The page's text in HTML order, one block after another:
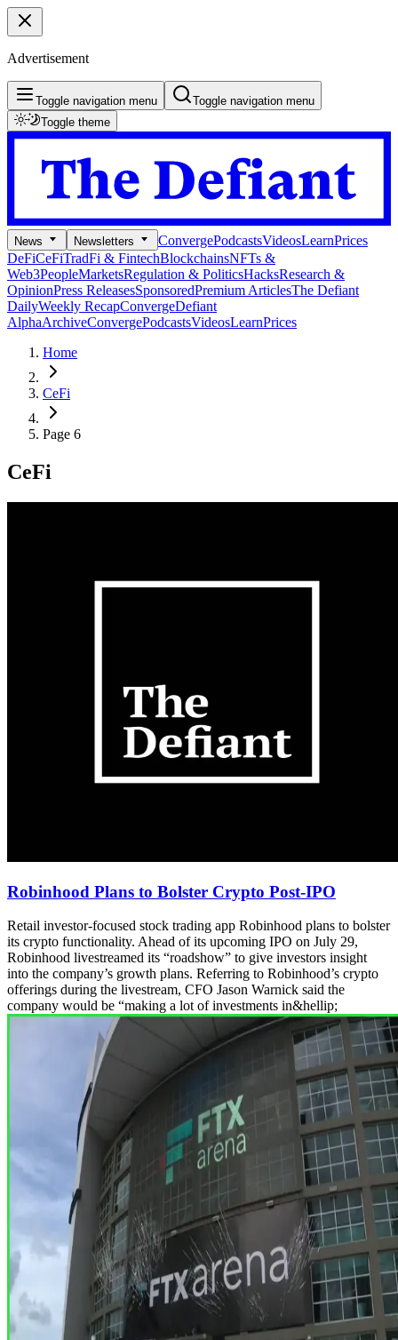
Advertisement
Toggle navigation menu
Toggle navigation menu
Toggle theme
News Newsletters ConvergePodcastsVideosLearnPrices
DeFiCeFiTradFi & FintechBlockchainsNFTs &
Web3PeopleMarketsRegulation & PoliticsHacksResearch &
OpinionPress ReleasesSponsoredPremium ArticlesThe Defiant
DailyWeekly RecapConvergeDefiant
AlphaArchiveConvergePodcastsVideosLearnPrices
Home
CeFi
Page 6
CeFi
Robinhood Plans to Bolster Crypto Post-IPO
Retail investor-focused stock trading app Robinhood plans to bolster
its crypto functionality. Ahead of its upcoming IPO on July 29,
Robinhood livestreamed its “roadshow” to give investors insight
into the company’s growth plans. Referring to Robinhood’s crypto
offerings during the livestream, CFO Jason Warnick said the
company would be “making a lot of investments in&hellip;